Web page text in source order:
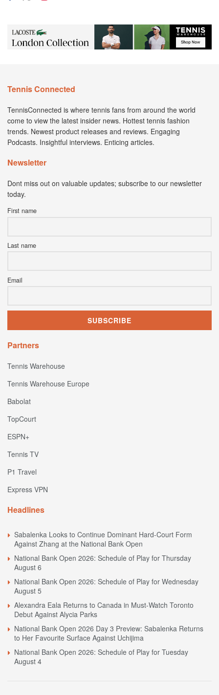
Tennis Connected
TennisConnected is where tennis fans from around the world
come to view the latest insider news. Hottest tennis fashion
trends. Newest product releases and reviews. Engaging
Podcasts. Insightful interviews. Enticing articles.
Newsletter
Dont miss out on valuable updates; subscribe to our newsletter
today.
First name
Last name
Email
Partners
Tennis Warehouse
Tennis Warehouse Europe
Babolat
TopCourt
ESPN+
Tennis TV
P1 Travel
Express VPN
Headlines
Sabalenka Looks to Continue Dominant Hard-Court Form
Against Zhang at the National Bank Open
National Bank Open 2026: Schedule of Play for Thursday
August 6
National Bank Open 2026: Schedule of Play for Wednesday
August 5
Alexandra Eala Returns to Canada in Must-Watch Toronto
Debut Against Alycia Parks
National Bank Open 2026 Day 3 Preview: Sabalenka Returns
to Her Favourite Surface Against Uchijima
National Bank Open 2026: Schedule of Play for Tuesday
August 4